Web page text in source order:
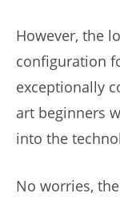
However, the
configuration
exceptionally
art beginners
into the
No worries,